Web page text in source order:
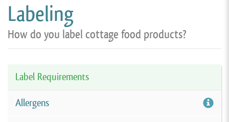
Labeling
How do you label cottage food products?
Label Requirements
Allergens